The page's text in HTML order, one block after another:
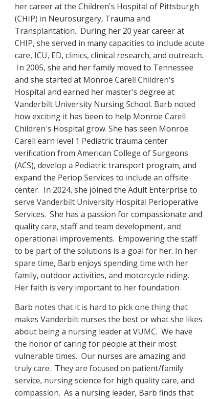
her career at the Children's Hospital of Pittsburgh
(CHIP) in Neurosurgery, Trauma and
Transplantation. During her 20 year career at
CHIP, she served in many capacities to include acute
care, ICU, ED, clinics, clinical research, and outreach.
In 2005, she and her family moved to Tennessee
and she started at Monroe Carell Children's
Hospital and earned her master's degree at
Vanderbilt University Nursing School. Barb noted
how exciting it has been to help Monroe Carell
Children's Hospital grow. She has seen Monroe
Carell earn level 1 Pediatric trauma center
verification from American College of Surgeons
(ACS), develop a Pediatric transport program, and
expand the Periop Services to include an offsite
center. In 2024, she joined the Adult Enterprise to
serve Vanderbilt University Hospital Perioperative
Services. She has a passion for compassionate and
quality care, staff and team development, and
operational improvements. Empowering the staff
to be part of the solutions is a goal for her. In her
spare time, Barb enjoys spending time with her
family, outdoor activities, and motorcycle riding.
Her faith is very important to her foundation.
Barb notes that it is hard to pick one thing that
makes Vanderbilt nurses the best or what she likes
about being a nursing leader at VUMC. We have
the honor of caring for people at their most
vulnerable times. Our nurses are amazing and
truly care. They are focused on patient/family
service, nursing science for high quality care, and
compassion. As a nursing leader, Barb finds that